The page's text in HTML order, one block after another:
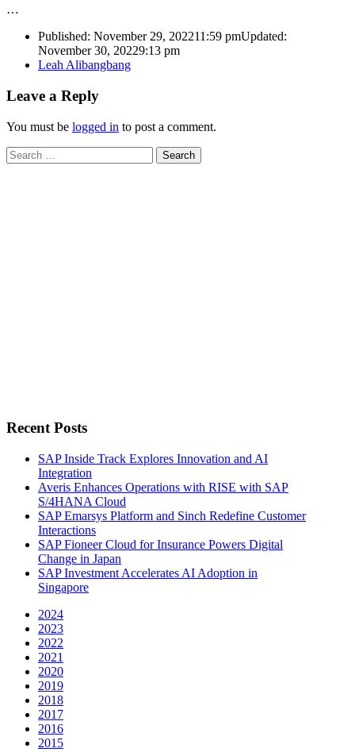
…
Published: November 29, 202211:59 pmUpdated:
November 30, 20229:13 pm
Author
Leah Alibangbang
Leave a Reply
You must be logged in to post a comment.
Search
for:
Recent Posts
SAP Inside Track Explores Innovation and AI
Integration
Averis Enhances Operations with RISE with SAP
S/4HANA Cloud
SAP Emarsys Platform and Sinch Redefine Customer
Interactions
SAP Fioneer Cloud for Insurance Powers Digital
Change in Japan
SAP Investment Accelerates AI Adoption in
Singapore
2024
2023
2022
2021
2020
2019
2018
2017
2016
2015